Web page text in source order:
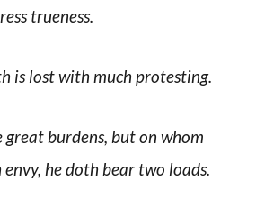
trueness.
is lost with much protesting.
great burdens, but on whom
he doth bear two loads.